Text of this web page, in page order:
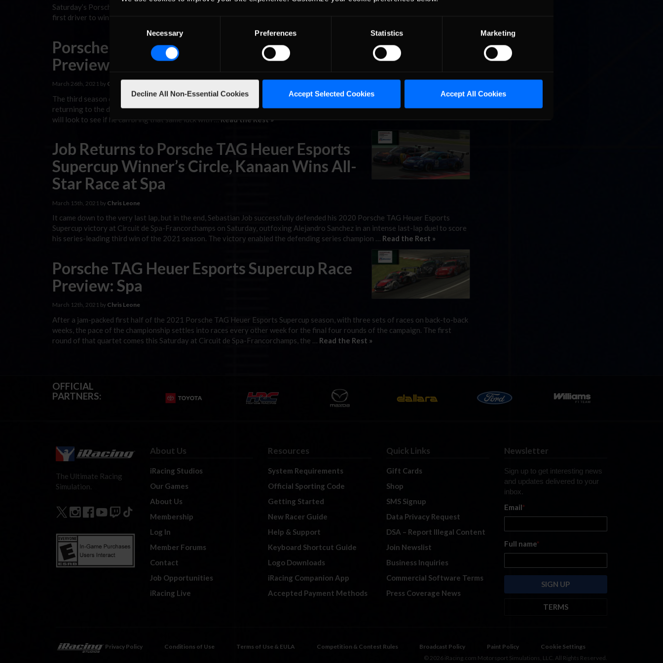
Necessary Preferences Statistics Marketing
Decline All Non-Essential Cookies Accept Selected Cookies Accept All Cookies
Saturday’s Porsche TAG Heuer Esports Supercup feature event from the Nurburgring. The Australian driver’s bid to become the
first driver to win the series title twice is now in terrific shape, as he …
Read the Rest »
Porsche TAG Heuer Esports Supercup Race
Preview: Nurburgring
March 26th, 2021 by Chris Leone
The third season of the Porsche TAG Heuer Esports Supercup has looked quite a bit like the first one, with Joshua Rogers
returning to the dominant form that brought him the series’ inaugural title in 2019. Now, with just three races remaining, Rogers
will look to see if he can bring that same luck with … Read the Rest »
Job Returns to Porsche TAG Heuer Esports
Supercup Winner’s Circle, Kanaan Wins All-
Star Race at Spa
March 15th, 2021 by Chris Leone
It came down to the very last lap, but in the end, Sebastian Job successfully defended his 2020 Porsche TAG Heuer Esports
Supercup victory at Circuit de Spa-Francorchamps on Saturday, outfoxing Alejandro Sanchez in an intense last-lap duel to score
his series-leading third win of the 2021 season. The victory enabled the defending series champion … Read the Rest »
Porsche TAG Heuer Esports Supercup Race
Preview: Spa
March 12th, 2021 by Chris Leone
After a jam-packed first half of the 2021 Porsche TAG Heuer Esports Supercup season, with three sets of races on back-to-back
weeks, the pace of the championship settles into races every other week for the final four rounds of the campaign. The first
round of that quartet comes this Saturday at Circuit de Spa-Francorchamps, the … Read the Rest »
OFFICIAL
PARTNERS:
The Ultimate Racing
Simulation.
About Us
iRacing Studios
Our Games
About Us
Membership
Log In
Member Forums
Contact
Job Opportunities
iRacing Live
Resources
System Requirements
Official Sporting Code
Getting Started
New Racer Guide
Help & Support
Keyboard Shortcut Guide
Logo Downloads
iRacing Companion App
Accepted Payment Methods
Quick Links
Gift Cards
Shop
SMS Signup
Data Privacy Request
DSA – Report Illegal Content
Join Newslist
Business Inquiries
Commercial Software Terms
Press Coverage News
Newsletter
Sign up to get interesting news
and updates delivered to your
inbox.
Email*
Full name*
TERMS
Privacy Policy Conditions of Use Terms of Use & EULA Competition & Contest Rules Broadcast Policy Paint Policy
Cookie Settings
© 2026 iRacing.com Motorsport Simulations, LLC. All Rights Reserved.